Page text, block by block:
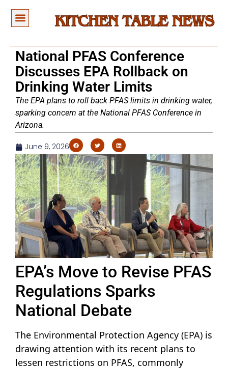
National PFAS Conference
Discusses EPA Rollback on
Drinking Water Limits
The EPA plans to roll back PFAS limits in drinking water,
sparking concern at the National PFAS Conference in
Arizona.
June 9, 2026
EPA’s Move to Revise PFAS
Regulations Sparks
National Debate
The Environmental Protection Agency (EPA) is
drawing attention with its recent plans to
lessen restrictions on PFAS, commonly